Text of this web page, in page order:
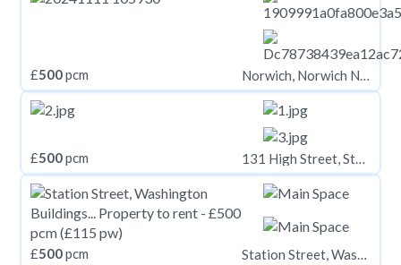
£500pcm Norwich, Norwich NR2
£500pcm 131 High Street, Stoke-on-Trent, ST6 5TA
£500pcm Station Street, Washington Buildings Station Street, CF39